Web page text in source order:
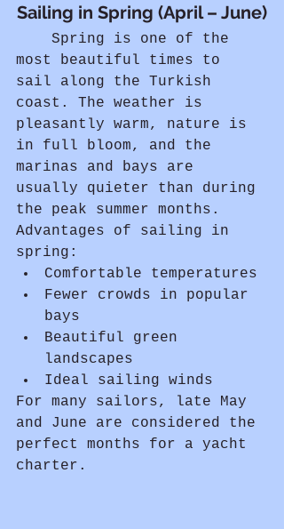
Sailing in Spring (April – June)
most beautiful times to
sail along the Turkish
coast. The weather is
pleasantly warm, nature is
in full bloom, and the
marinas and bays are
usually quieter than during
the peak summer months.
Advantages of sailing in
spring:
Comfortable temperatures
Fewer crowds in popular
bays
Beautiful green
landscapes
Ideal sailing winds
For many sailors, late May
and June are considered the
perfect months for a yacht
charter.